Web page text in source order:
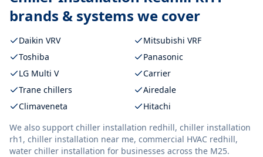
brands & systems we cover
Daikin VRV
Mitsubishi VRF
Toshiba
Panasonic
LG Multi V
Carrier
Trane chillers
Airedale
Climaveneta
Hitachi
We also support chiller installation redhill, chiller installation
rh1, chiller installation near me, commercial HVAC redhill,
water chiller installation for businesses across the M25.